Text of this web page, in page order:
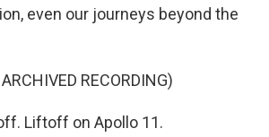
even our journeys beyond the
RECORDING)
Liftoff on Apollo 11.